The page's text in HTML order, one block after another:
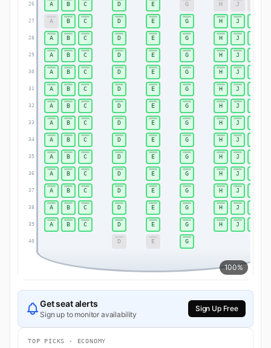
100%
26
27
28
29
30
31
32
33
34
35
36
37
38
39
40
A B C D E G H J
A B C D E G H J
A B C D E G H J
A B C D E G H J
A B C D E G H J
A B C D E G H J
A B C D E G H J
A B C D E G H J
A B C D E G H J
A B C D E G H J
A B C D E G H J
A B C D E G H J
A B C D E G H J
A B C D E G H J
D E G
Get seat alerts
Sign up to monitor availability
Sign Up Free
TOP PICKS · ECONOMY